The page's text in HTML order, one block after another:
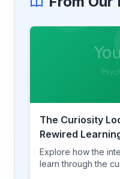
The Curiosity
Rewired
Explore how the
learn through the